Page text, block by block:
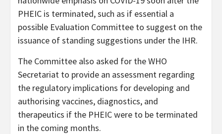
PHEIC is terminated, such as if essential a
possible Evaluation Committee to suggest on the
issuance of standing suggestions under the IHR.
The Committee also asked for the WHO
Secretariat to provide an assessment regarding
the regulatory implications for developing and
authorising vaccines, diagnostics, and
therapeutics if the PHEIC were to be terminated
in the coming months.